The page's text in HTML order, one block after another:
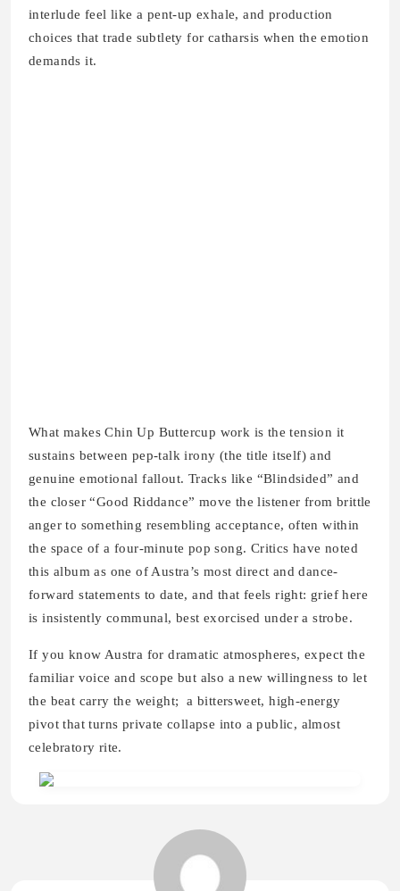
interlude feel like a pent-up exhale, and production
choices that trade subtlety for catharsis when the emotion
demands it.
What makes Chin Up Buttercup work is the tension it
sustains between pep-talk irony (the title itself) and
genuine emotional fallout. Tracks like “Blindsided” and
the closer “Good Riddance” move the listener from brittle
anger to something resembling acceptance, often within
the space of a four-minute pop song. Critics have noted
this album as one of Austra’s most direct and dance-
forward statements to date, and that feels right: grief here
is insistently communal, best exorcised under a strobe.
If you know Austra for dramatic atmospheres, expect the
familiar voice and scope but also a new willingness to let
the beat carry the weight; a bittersweet, high-energy
pivot that turns private collapse into a public, almost
celebratory rite.